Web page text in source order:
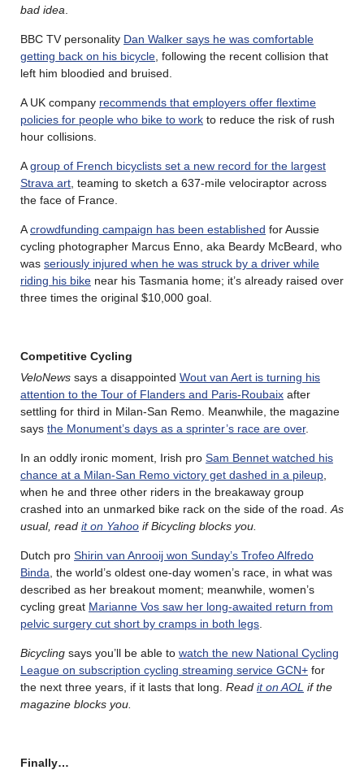
bad idea
BBC TV personality Dan Walker says he was comfortable
getting back on his bicycle , following the recent collision that
left him bloodied and bruised.
A UK company recommends that employers offer flextime
policies for people who bike to work to reduce the risk of rush
hour collisions.
Agroup of French bicyclists set a new record for the largest
Strava art , teaming to sketch a 637-mile velociraptor across
the face of France.
Acrowdfunding campaign has been established for Aussie
cycling photographer Marcus Enno, aka Beardy McBeard, who
was seriously injured when he was struck by a driver while
riding his bike near his Tasmania home; it’s already raised over
three times the original $10,000 goal.
Competitive Cycling
VeloNews says a disappointed Wout van Aert is turning his
attention to the Tour of Flanders and Paris-Roubaix after
settling for third in Milan-San Remo. Meanwhile, the magazine
says the Monument’s days as a sprinter’s race are over.
In an oddly ironic moment, Irish pro Sam Bennet watched his
chance at a Milan-San Remo victory get dashed in a pileup
when he and three other riders in the breakaway group
crashed into an unmarked bike rack on the side of the road. As
usual, read it on Yahoo if Bicycling blocks you.
Dutch pro Shirin van Anrooij won Sunday’s Trofeo Alfredo
Binda , the world’s oldest one-day women’s race, in what was
described as her breakout moment; meanwhile, women’s
cycling great Marianne Vos saw her long-awaited return from
pelvic surgery cut short by cramps in both legs
Bicycling says you’ll be able to watch the new National Cycling
League on subscription cycling streaming service GCN+ for
the next three years, if it lasts that long. Read it on AOL if the
magazine blocks you.
Finally…